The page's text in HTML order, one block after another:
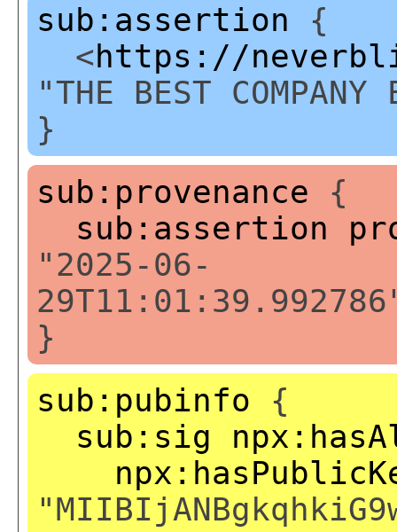
sub:assertion {
<https://
"THE BEST
}
sub:provenance {
sub:assertion
"2025-06-
}
sub:pubinfo {
sub:sig